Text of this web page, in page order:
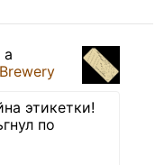
a
этикетки!
по